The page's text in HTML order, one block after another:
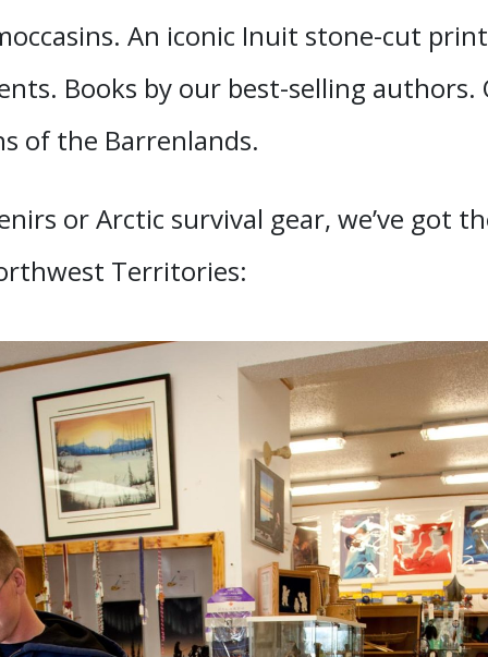
An iconic Inuit stone-cut
Books by our best-selling authors.
of the Barrenlands.
or Arctic survival gear, we’ve got
Territories: